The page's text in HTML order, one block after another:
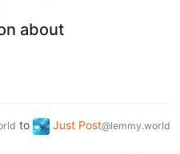
about
to Just Post@lemmy.world